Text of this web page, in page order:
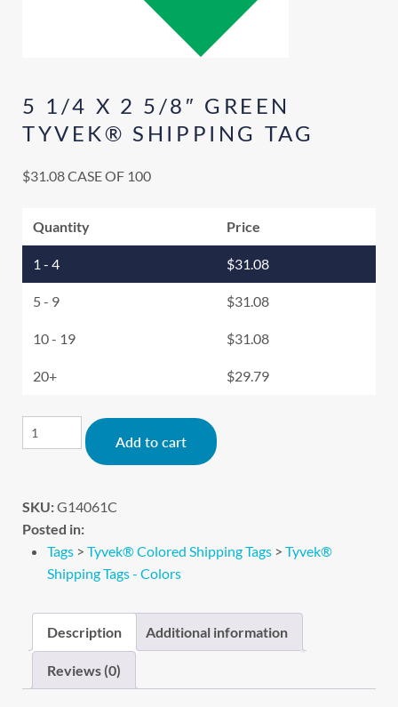
5 1/4 X 2 5/8″ GREEN
TYVEK® SHIPPING TAG
$31.08CASE OF 100
Quantity Price
1 - 4 $31.08
5 - 9 $31.08
10 - 19 $31.08
20+ $29.79
Add to cart
SKU:G14061C
Posted in:
Tags > Tyvek® Colored Shipping Tags > Tyvek®
Shipping Tags - Colors
Description Additional information
Reviews (0)